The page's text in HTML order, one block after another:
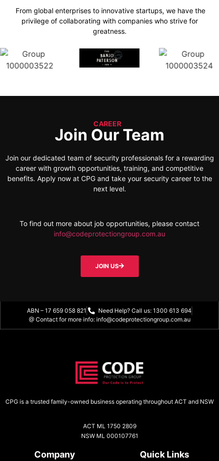
From global enterprises to innovative startups, we have the
privilege of collaborating with companies who strive for
greatness.
CAREER
Join Our Team
Join our dedicated team of security professionals for a rewarding
career with growth opportunities, training, and competitive
benefits. Apply now at CPG and take your security career to the
next level.
To find out more about job opportunities, please contact
info@codeprotectiongroup.com.au
JOIN US
ABN – 17 659 058 821
Need Help? Call us: 1300 613 694
@ Contact for more info: info@codeprotectiongroup.com.au
CPG is a trusted family-owned business operating throughout ACT and NSW
ACT ML 1750 2809
NSW ML 000107761
Company Quick Links